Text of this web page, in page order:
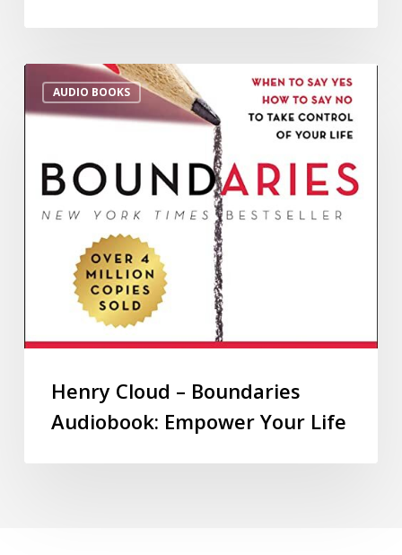
AUDIO BOOKS
Henry Cloud – Boundaries
Audiobook: Empower Your Life